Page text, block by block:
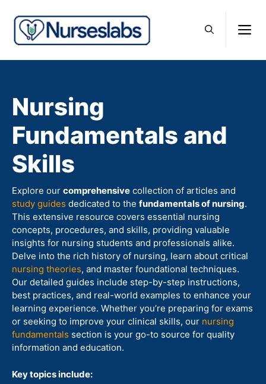
content
Nursing
Fundamentals and
Skills
Explore our comprehensive collection of articles and
study guides dedicated to the fundamentals of nursing.
This extensive resource covers essential nursing
concepts, procedures, and skills, providing valuable
insights for nursing students and professionals alike.
Delve into the rich history of nursing, learn about critical
nursing theories, and master foundational techniques.
Our detailed guides include step-by-step instructions,
best practices, and real-world examples to enhance your
learning experience. Whether you’re preparing for exams
or seeking to improve your clinical skills, our nursing
fundamentals section is your go-to source for quality
information and education.
Key topics include: